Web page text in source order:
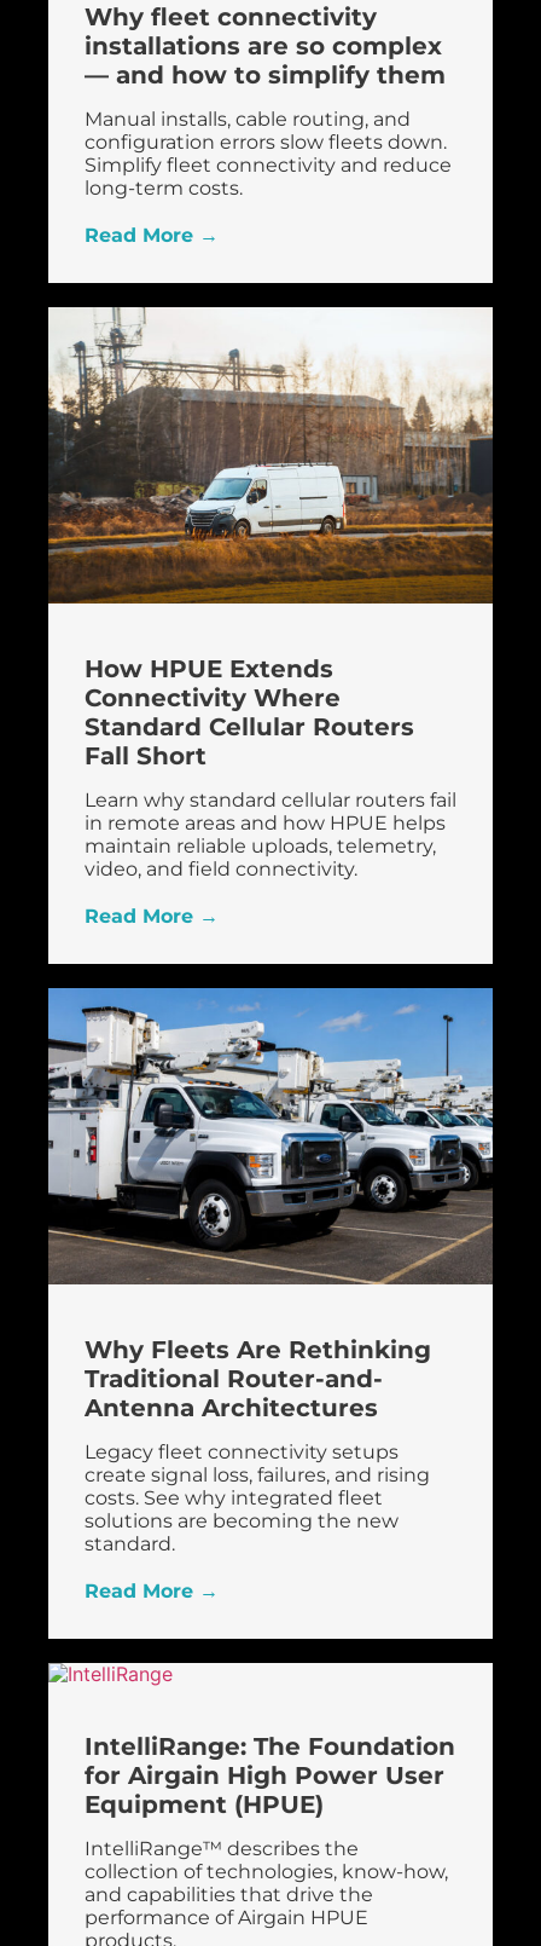
Why fleet connectivity
installations are so complex
— and how to simplify them
Manual installs, cable routing, and
configuration errors slow fleets down.
Simplify fleet connectivity and reduce
long-term costs.
Read More →
How HPUE Extends
Connectivity Where
Standard Cellular Routers
Fall Short
Learn why standard cellular routers fail
in remote areas and how HPUE helps
maintain reliable uploads, telemetry,
video, and field connectivity.
Read More →
Why Fleets Are Rethinking
Traditional Router-and-
Antenna Architectures
Legacy fleet connectivity setups
create signal loss, failures, and rising
costs. See why integrated fleet
solutions are becoming the new
standard.
Read More →
IntelliRange: The Foundation
for Airgain High Power User
Equipment (HPUE)
IntelliRange™ describes the
collection of technologies, know-how,
and capabilities that drive the
performance of Airgain HPUE
products.